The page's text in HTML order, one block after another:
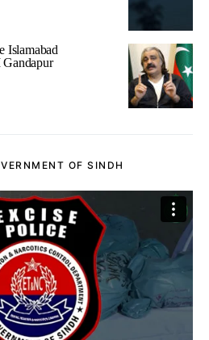
Islamabad
OF SINDH